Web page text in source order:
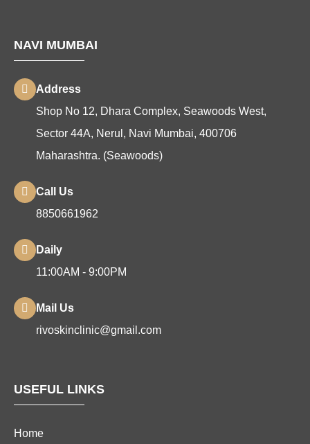
NAVI MUMBAI
Address
Shop No 12, Dhara Complex, Seawoods West,
Sector 44A, Nerul, Navi Mumbai, 400706
Maharashtra. (Seawoods)
Call Us
8850661962
Daily
11:00AM - 9:00PM
Mail Us
rivoskinclinic@gmail.com
USEFUL LINKS
Home